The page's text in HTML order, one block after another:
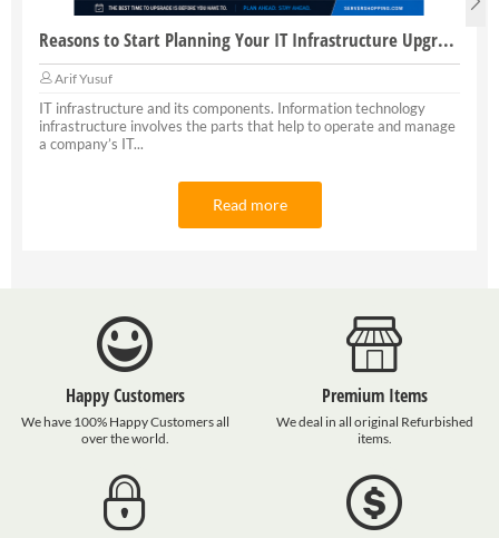
Reasons to Start Planning Your IT Infrastructure Upgrade
Arif Yusuf
IT infrastructure and its components. Information technology
infrastructure involves the parts that help to operate and manage
a company’s IT...
Read more
Happy Customers
We have 100% Happy Customers all
over the world.
Premium Items
We deal in all original Refurbished
items.